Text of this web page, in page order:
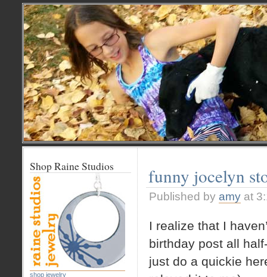
funny jocelyn
Published by amy at
I realize that I
birthday post all
just do a quickie
Shop Raine Studios
shop jewelry